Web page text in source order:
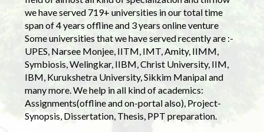
we have served 719+ universities in our total time
span of 4 years offline and 3 years online venture
Some universities that we have served recently are :-
UPES, Narsee Monjee, IITM, IMT, Amity, IIMM,
Symbiosis, Welingkar, IIBM, Christ University, IIM,
IBM, Kurukshetra University, Sikkim Manipal and
many more. We help in all kind of academics:
Assignments(offline and on-portal also), Project-
Synopsis, Dissertation, Thesis, PPT preparation.